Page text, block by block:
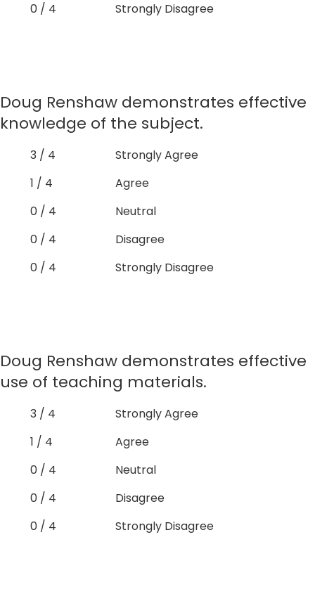
0 / 4
Strongly Disagree
Doug Renshaw demonstrates effective
knowledge of the subject.
3 / 4
Strongly Agree
1 / 4
Agree
0 / 4
Neutral
0 / 4
Disagree
0 / 4
Strongly Disagree
Doug Renshaw demonstrates effective
use of teaching materials.
3 / 4
Strongly Agree
1 / 4
Agree
0 / 4
Neutral
0 / 4
Disagree
0 / 4
Strongly Disagree